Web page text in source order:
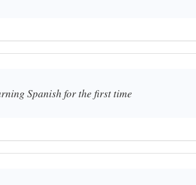
Spanish for the first time